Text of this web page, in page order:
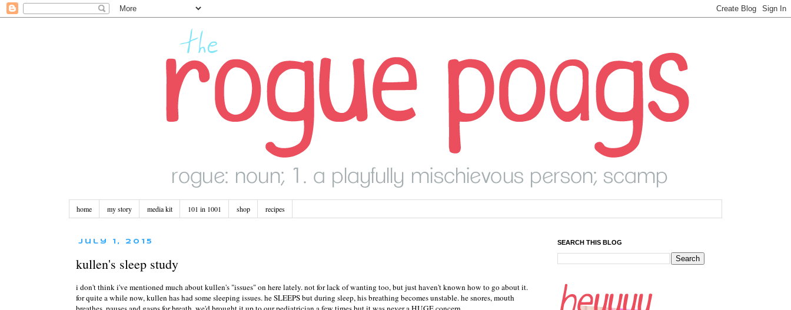
home my story media kit 101 in 1001 shop recipes
July 1, 2015
kullen's sleep study
i don't think i've mentioned much about kullen's "issues" on here lately. not for lack of wanting too, but just haven't known how to go about it.
for quite a while now, kullen has had some sleeping issues. he SLEEPS but during sleep, his breathing becomes unstable. he snores, mouth
SEARCH THIS BLOG